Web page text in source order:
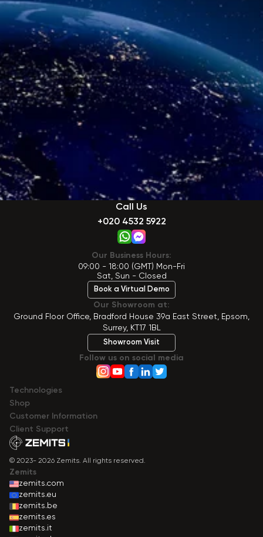
Call Us
+020 4532 5922
Our Business Hours:
09:00 - 18:00 (GMT) Mon-Fri
Sat, Sun - Closed
Book a Virtual Demo
Our Showroom at:
Ground Floor Office, Bradford House 39a East Street, Epsom,
Surrey, KT17 1BL
Showroom Visit
Follow us on social media
Technologies
Shop
Сustomer Information
Client Support
© 2023- 2026 Zemits. All rights reserved.
Zemits
zemits.com
zemits.eu
zemits.be
zemits.es
zemits.it